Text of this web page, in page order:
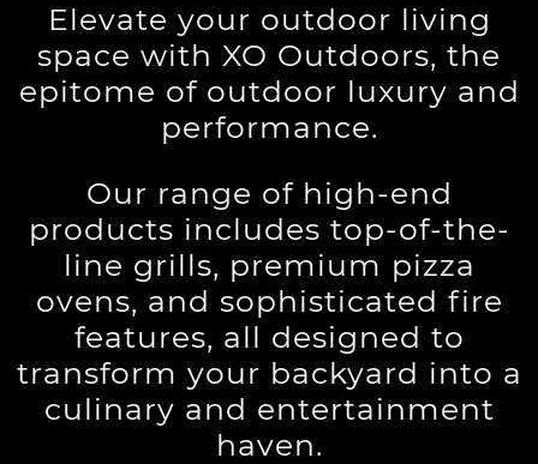
Elevate your outdoor living
space with XO Outdoors, the
epitome of outdoor luxury and
performance.
Our range of high-end
products includes top-of-the-
line grills, premium pizza
ovens, and sophisticated fire
features, all designed to
transform your backyard into a
culinary and entertainment
haven.